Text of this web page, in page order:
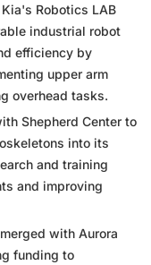
Robotics LAB
industrial robot
efficiency by
upper arm
overhead tasks.
Shepherd Center to
into its
and training
and improving
with Aurora
funding to